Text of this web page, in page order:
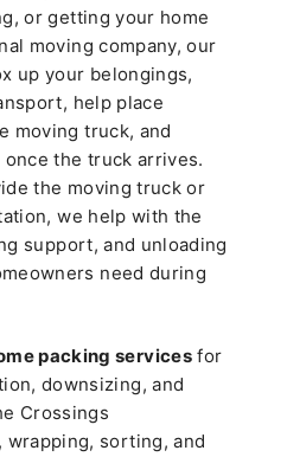
or getting your home
moving company, our
up your belongings,
help place
moving truck, and
the truck arrives.
the moving truck or
we help with the
support, and unloading
need during
packing servicesfor
downsizing, and
Crossings
wrapping, sorting, and